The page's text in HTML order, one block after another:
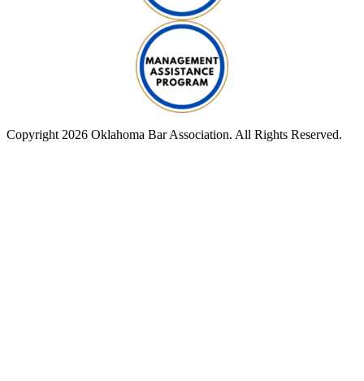
Copyright 2026 Oklahoma Bar Association. All Rights Reserved.